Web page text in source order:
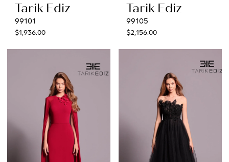
Tarik Ediz
99101
$1,936.00
Tarik Ediz
99105
$2,156.00